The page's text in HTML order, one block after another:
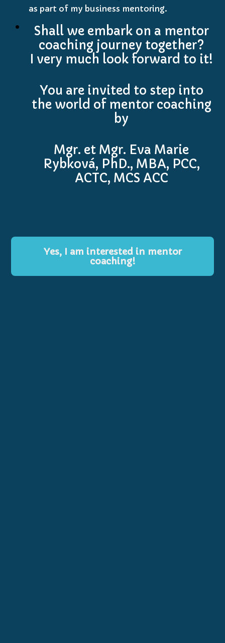
as part of my business mentoring.
Shall we embark on a mentor
coaching journey together?
I very much look forward to it!
You are invited to step into
the world of mentor coaching
by
Mgr. et Mgr. Eva Marie
Rybková, PhD., MBA, PCC,
ACTC, MCS ACC
Yes, I am interested in mentor
coaching!